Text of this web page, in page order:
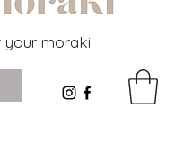
your moraki